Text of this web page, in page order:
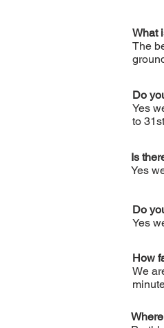
What
The
Do
Yes
to
Is
Yes
Do
Yes
How
We